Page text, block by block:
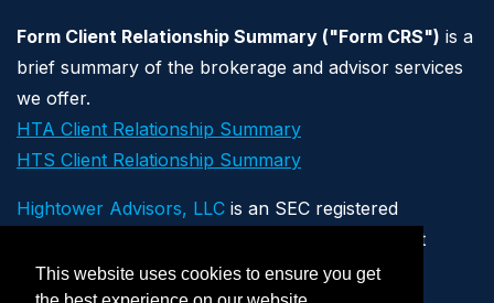
This website uses cookies to ensure you get
Form Client Relationship Summary ("Form CRS") is a
brief summary of the brokerage and advisor services
we offer.
HTA Client Relationship Summary
HTS Client Relationship Summary
Hightower Advisors, LLC is an SEC registered
investment adviser. Registration as an investment
adviser does not imply a certain level of skill or